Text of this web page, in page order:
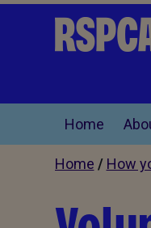
Home
Home / How